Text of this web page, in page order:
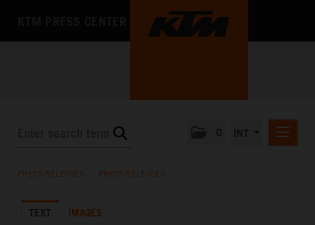
KTM X-BOW
PRESS RELEASES PRESS RELEASES
TEXT IMAGES